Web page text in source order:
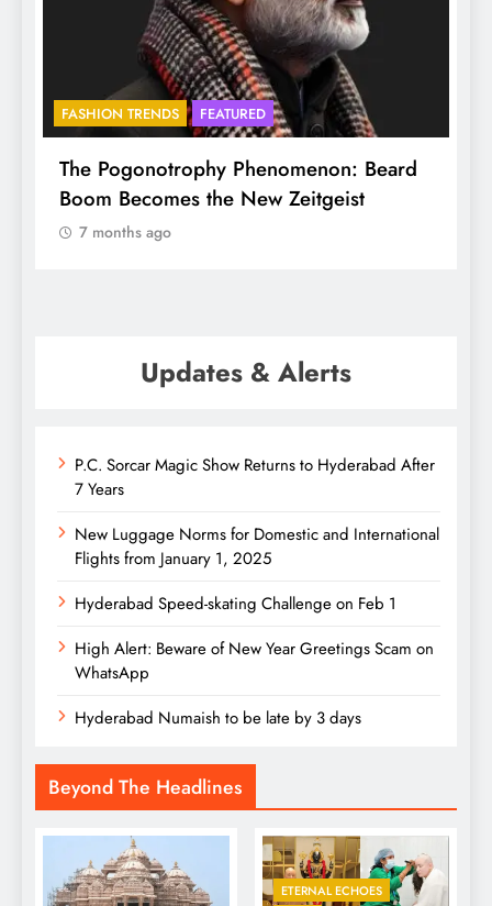
FASHION TRENDS FEATURED
The Pogonotrophy Phenomenon: Beard
Boom Becomes the New Zeitgeist
7 months ago
Updates & Alerts
P.C. Sorcar Magic Show Returns to Hyderabad After
7 Years
New Luggage Norms for Domestic and International
Flights from January 1, 2025
Hyderabad Speed-skating Challenge on Feb 1
High Alert: Beware of New Year Greetings Scam on
WhatsApp
Hyderabad Numaish to be late by 3 days
Beyond The Headlines
ETERNAL ECHOES